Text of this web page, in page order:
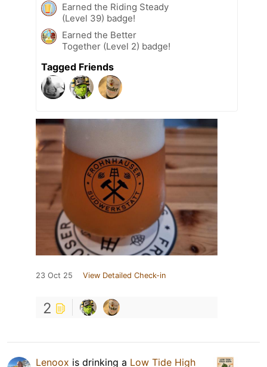
Earned the Riding Steady
(Level 39) badge!
Earned the Better
Together (Level 2) badge!
Tagged Friends
23 Oct 25 View Detailed Check-in
2
Lenoox is drinking a Low Tide High